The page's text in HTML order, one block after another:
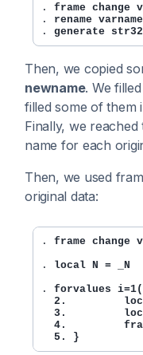
. frame change
. rename
. generate
Then, we copied
newname. We
filled some of them
Finally, we
name for each
Then, we used
original data:
. frame change
. local N = _N
. forvalues
2.
3.
4.
  5. }